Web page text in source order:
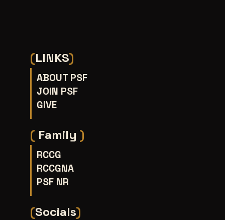
(LINKS)
ABOUT PSF
JOIN PSF
GIVE
( Family )
RCCG
RCCGNA
PSF NR
(Socials)